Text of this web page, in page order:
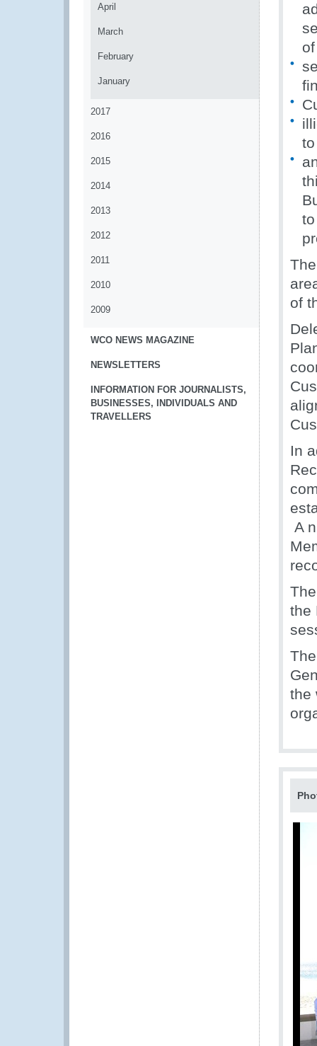
April
March
February
January
2017
2016
2015
2014
2013
2012
2011
2010
2009
WCO NEWS MAGAZINE
NEWSLETTERS
INFORMATION FOR JOURNALISTS,
BUSINESSES, INDIVIDUALS AND
TRAVELLERS
of
In
A
the
the